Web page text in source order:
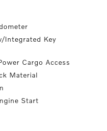
Integrated Key
Cargo Access
Material
Start